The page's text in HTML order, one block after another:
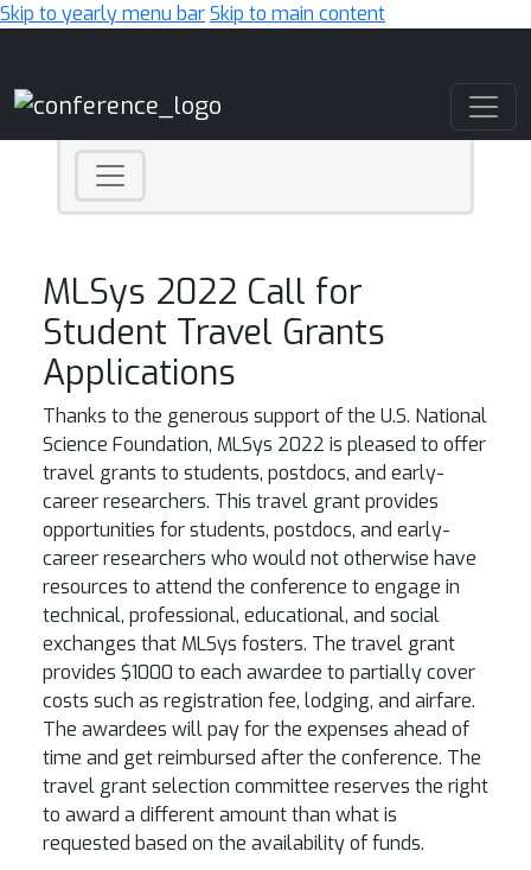
Skip to yearly menu barSkip to main content
MLSys 2022 Call for
Student Travel Grants
Applications
Thanks to the generous support of the U.S. National
Science Foundation, MLSys 2022 is pleased to offer
travel grants to students, postdocs, and early-
career researchers. This travel grant provides
opportunities for students, postdocs, and early-
career researchers who would not otherwise have
resources to attend the conference to engage in
technical, professional, educational, and social
exchanges that MLSys fosters. The travel grant
provides $1000 to each awardee to partially cover
costs such as registration fee, lodging, and airfare.
The awardees will pay for the expenses ahead of
time and get reimbursed after the conference. The
travel grant selection committee reserves the right
to award a different amount than what is
requested based on the availability of funds.